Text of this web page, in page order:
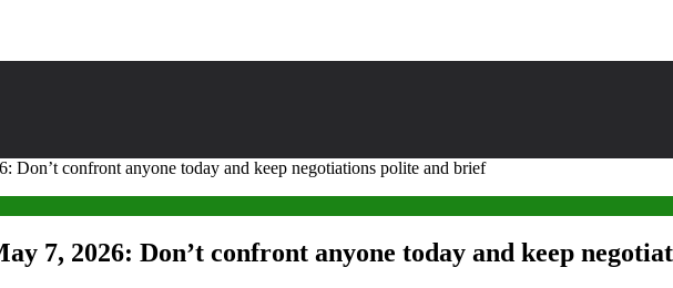
Don’t confront anyone today and keep negotiations polite and brief
7, 2026: Don’t confront anyone today and keep